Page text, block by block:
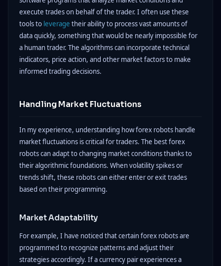
execute trades on behalf of the trader. I often use these
tools to leverage their ability to process vast amounts of
data quickly, something that would be nearly impossible for
a human trader. The algorithms can incorporate technical
indicators, price action, and other market factors to make
informed trading decisions.
Handling Market Fluctuations
In my experience, understanding how forex robots handle
market fluctuations is critical for traders. The best forex
robots can adapt to changing market conditions thanks to
their algorithmic foundations. When volatility spikes or
trends shift, these robots can either enter or exit trades
based on their programming.
Market Adaptability
For example, I have noticed that certain forex robots are
programmed to recognize patterns and adjust their
strategies accordingly. If a currency pair experiences a